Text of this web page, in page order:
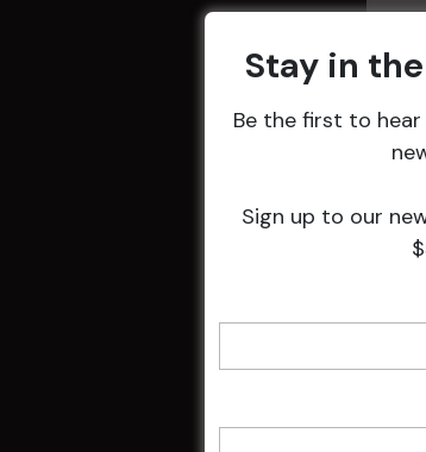
Stay in
Be the first to
Sign up to our